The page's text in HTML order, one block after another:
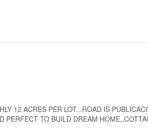
12 ACRES PER LOT...ROAD IS
TO BUILD DREAM